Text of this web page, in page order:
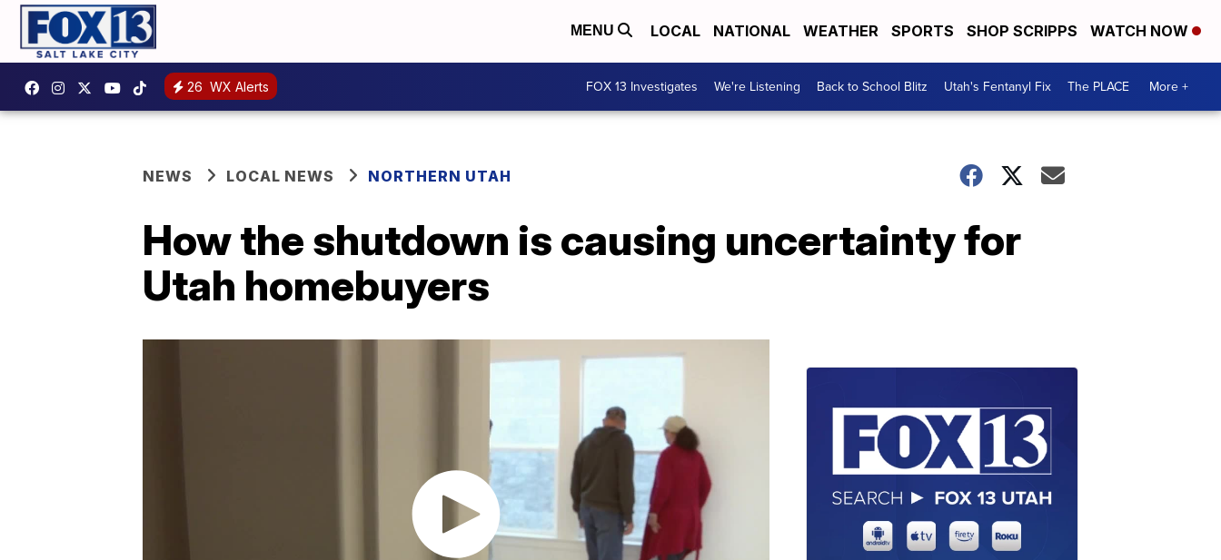
MENU LOCAL NATIONAL WEATHER SPORTS SHOP SCRIPPS WATCH NOW
26 WX Alerts FOX 13 Investigates We're Listening Back to School Blitz Utah's Fentanyl Fix The PLACE More +
NEWS LOCAL NEWS NORTHERN UTAH
How the shutdown is causing uncertainty for
Utah homebuyers